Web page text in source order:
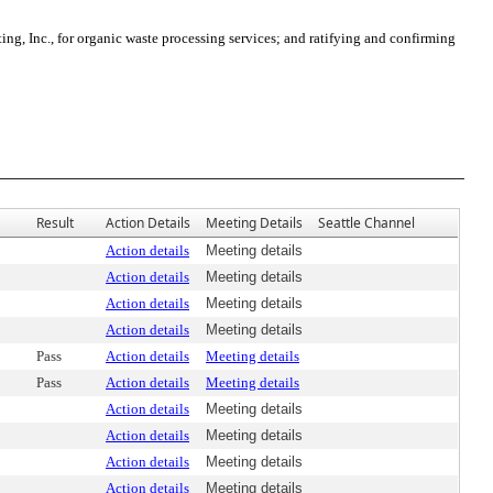
Inc., for organic waste processing services; and ratifying and confirming
Result Action Details Meeting Details Seattle Channel
Action details
Meeting details
Action details
Meeting details
Action details
Meeting details
Action details
Meeting details
Pass Action details
Meeting details
Pass Action details
Meeting details
Action details
Meeting details
Action details
Meeting details
Action details
Meeting details
Action details Meeting details